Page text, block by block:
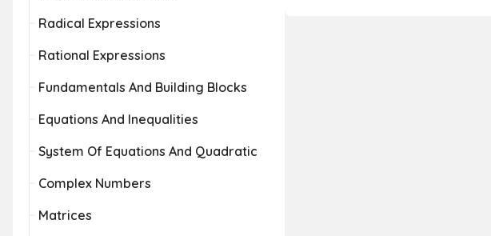
Radical Expressions
Rational Expressions
Fundamentals And Building Blocks
Equations And Inequalities
System Of Equations And Quadratic
Complex Numbers
Matrices